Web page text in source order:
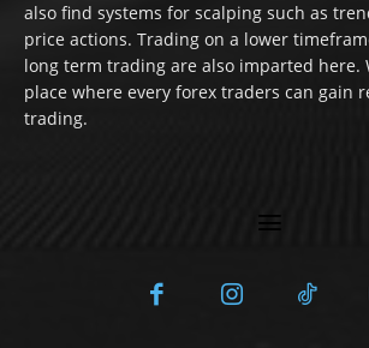
also find systems for scalping such as
price actions. Trading on a lower
long term trading are also imparted here.
place where every forex traders can gain
trading.